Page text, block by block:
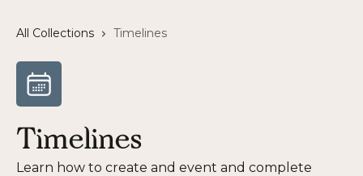
All Collections Timelines
Timelines
Learn how to create and event and complete